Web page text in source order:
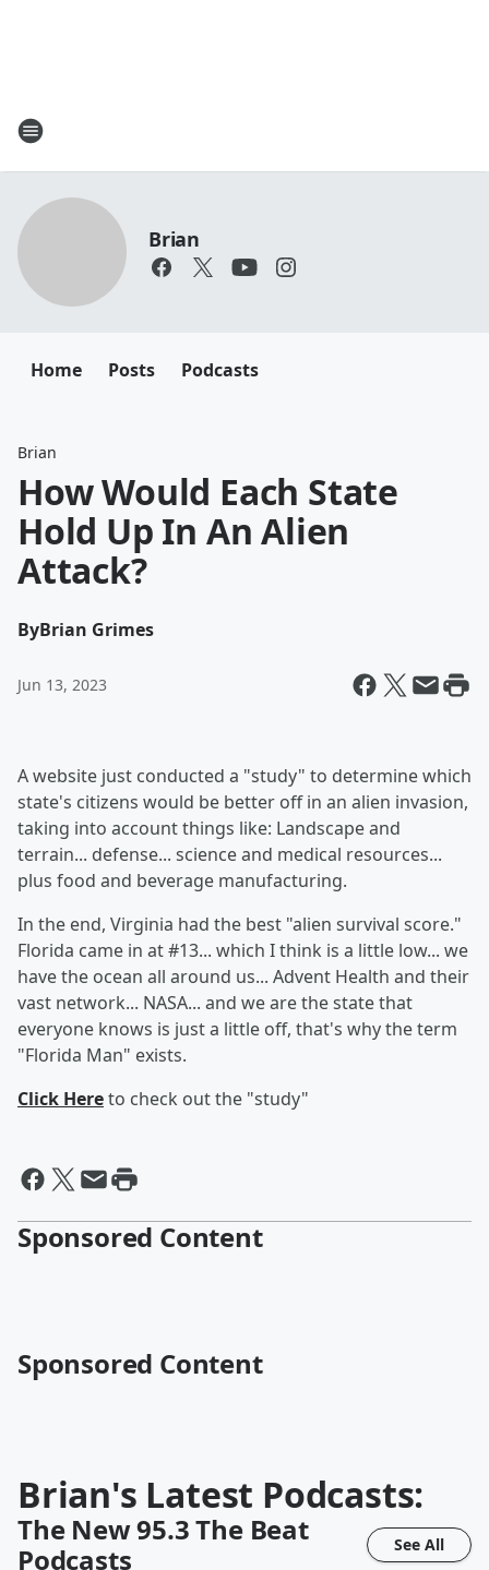
Brian
Home Posts Podcasts
Brian
How Would Each State
Hold Up In An Alien
Attack?
ByBrian Grimes
Jun 13, 2023
A website just conducted a "study" to determine which
state's citizens would be better off in an alien invasion,
taking into account things like: Landscape and
terrain... defense... science and medical resources...
plus food and beverage manufacturing.
In the end, Virginia had the best "alien survival score."
Florida came in at #13... which I think is a little low... we
have the ocean all around us... Advent Health and their
vast network... NASA... and we are the state that
everyone knows is just a little off, that's why the term
"Florida Man" exists.
Click Hereto check out the "study"
Sponsored Content
Sponsored Content
Brian's Latest Podcasts:
The New 95.3 The Beat
Podcasts
See All